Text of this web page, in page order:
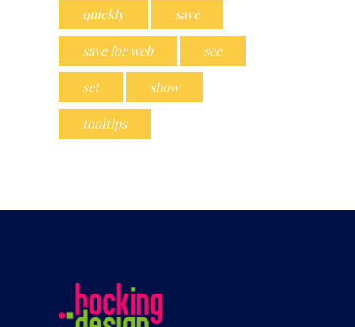
quickly save
save for web see
set show
tooltips